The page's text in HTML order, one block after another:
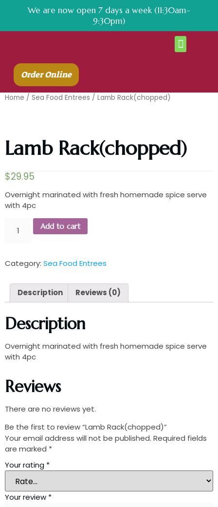
We are now open 7 days a week (11:30am-
9:30pm)
Order Online
Home / Sea Food Entrees / Lamb Rack(chopped)
Lamb Rack(chopped)
$29.95
Overnight marinated with fresh homemade spice serve
with 4pc
Add to cart
Category: Sea Food Entrees
Description Reviews (0)
Description
Overnight marinated with fresh homemade spice serve
with 4pc
Reviews
There are no reviews yet.
Be the first to review “Lamb Rack(chopped)”
Your email address will not be published. Required fields
are marked *
Your rating *
Your review *